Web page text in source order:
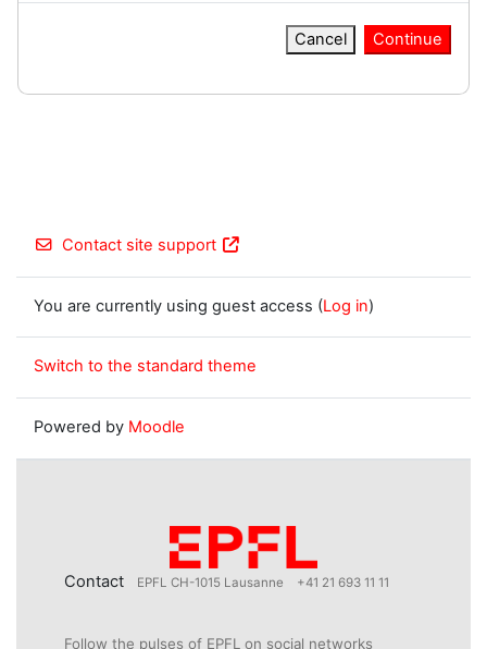
Cancel Continue
Contact site support
You are currently using guest access (Log in)
Switch to the standard theme
Powered by Moodle
Contact EPFL CH-1015 Lausanne +41 21 693 11 11
Follow the pulses of EPFL on social networks